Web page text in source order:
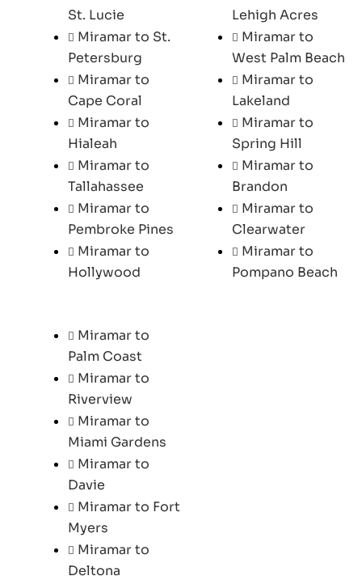
St. Lucie
Miramar to St.
Petersburg
Miramar to
Cape Coral
Miramar to
Hialeah
Miramar to
Tallahassee
Miramar to
Pembroke Pines
Miramar to
Hollywood
Lehigh Acres
Miramar to
West Palm Beach
Miramar to
Lakeland
Miramar to
Spring Hill
Miramar to
Brandon
Miramar to
Clearwater
Miramar to
Pompano Beach
Miramar to
Palm Coast
Miramar to
Riverview
Miramar to
Miami Gardens
Miramar to
Davie
Miramar to Fort
Myers
Miramar to
Deltona